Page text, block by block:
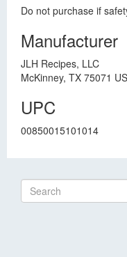
Do not purchase if
Manufacturer
JLH Recipes, LLC
McKinney, TX 75071
UPC
00850015101014